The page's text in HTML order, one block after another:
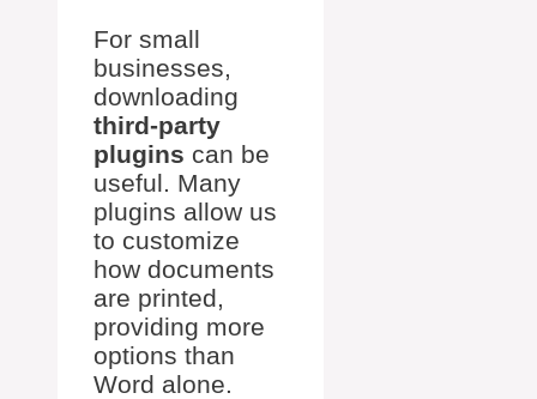
For small
businesses,
downloading
third-party
plugins can be
useful. Many
plugins allow us
to customize
how documents
are printed,
providing more
options than
Word alone.